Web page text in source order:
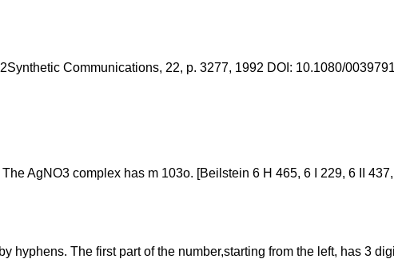
Communications, 22, p. 3277, 1992 DOI: 10.1080/
AgNO3 complex has m 103o. [Beilstein 6 H 465, 6 I 229, 6 II
The first part of the number,starting from the left, has 3